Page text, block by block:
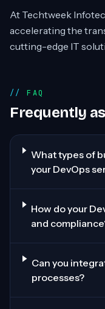
At Techtweek
accelerating the
cutting-edge IT
FAQ
Frequently
What types of
your DevOps
How do your
and
Can you
processes?